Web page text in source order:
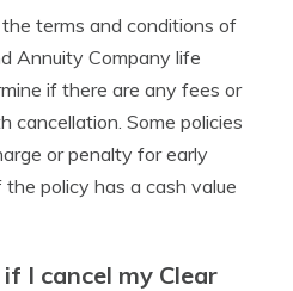
terms and conditions of
Annuity Company life
if there are any fees or
cancellation. Some policies
or penalty for early
policy has a cash value
I cancel my Clear